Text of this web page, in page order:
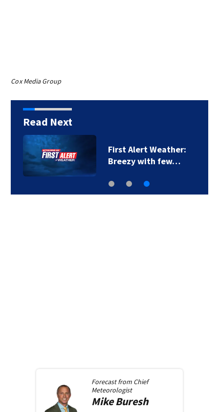
Cox Media Group
Read Next
First Alert Weather:
Breezy with few…
Forecast from Chief
Meteorologist
MikeBuresh